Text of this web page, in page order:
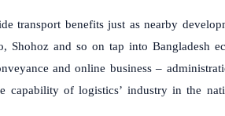
transport benefits just as nearby
Shohoz and so on tap into Bangladesh
and online business –
of logistics’ industry in the